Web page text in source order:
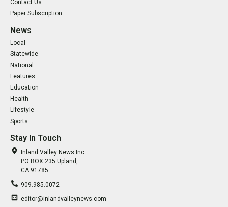
Contact Us
Paper Subscription
News
Local
Statewide
National
Features
Education
Health
Lifestyle
Sports
Stay In Touch
Inland Valley News Inc.
PO BOX 235 Upland,
CA 91785
909.985.0072
editor@inlandvalleynews.com